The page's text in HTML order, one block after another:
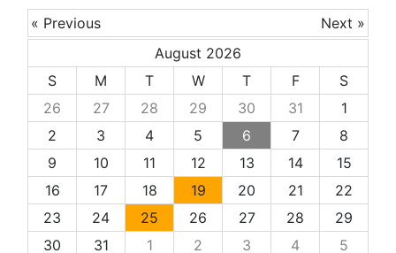
« Previous
Next »
August 2026
S
M T W T F
S
26
27 28 29 30 31
1
2
3 4 5 6 7
8
9
10 11 12 13 14
15
16
17 18 19 20 21
22
23
24 25 26 27 28
29
30
31 1 2 3 4 5